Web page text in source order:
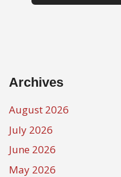
Archives
August 2026
July 2026
June 2026
May 2026